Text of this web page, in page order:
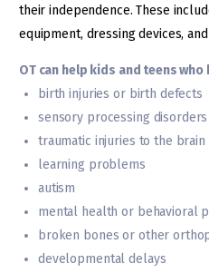
their independence. These
equipment, dressing devices,
OT can help kids and teens who
birth injuries or birth defects
sensory processing disorders
traumatic injuries to the
learning problems
autism
mental health or behavioral
broken bones or other
developmental delays